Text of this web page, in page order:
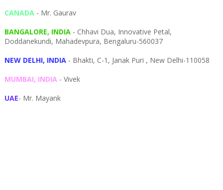
CANADA - Mr. Gaurav
BANGALORE, INDIA- Chhavi Dua, Innovative Petal,
Doddanekundi, Mahadevpura, Bengaluru-560037
NEW DELHI, INDIA- Bhakti, C-1, Janak Puri , New Delhi-110058
MUMBAI, INDIA - Vivek
UAE- Mr. Mayank